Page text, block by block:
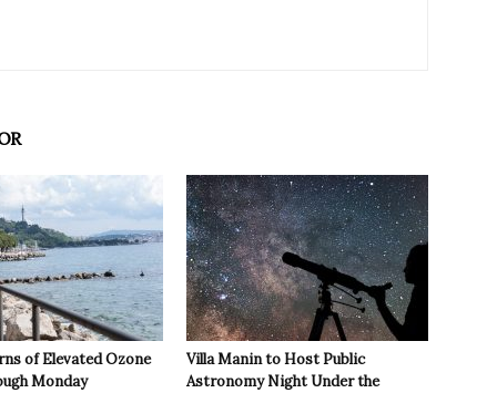
of Elevated Ozone
Monday
Villa Manin to Host Public
Astronomy Night Under the